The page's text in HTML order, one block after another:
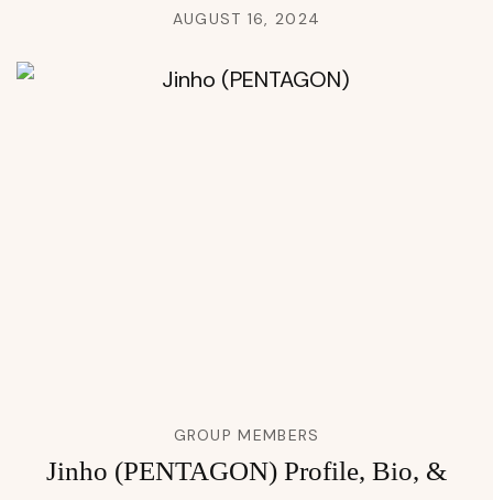
AUGUST 16, 2024
GROUP MEMBERS
Jinho (PENTAGON) Profile, Bio, &